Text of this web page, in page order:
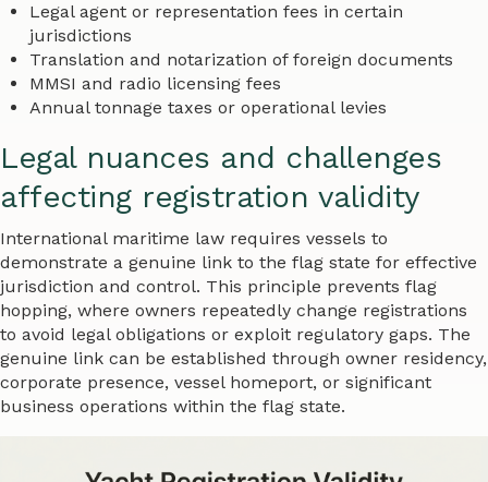
Legal agent or representation fees in certain
jurisdictions
Translation and notarization of foreign documents
MMSI and radio licensing fees
Annual tonnage taxes or operational levies
Legal nuances and challenges
affecting registration validity
International maritime law requires vessels to
demonstrate a genuine link to the flag state for effective
jurisdiction and control. This principle prevents flag
hopping, where owners repeatedly change registrations
to avoid legal obligations or exploit regulatory gaps. The
genuine link can be established through owner residency,
corporate presence, vessel homeport, or significant
business operations within the flag state.